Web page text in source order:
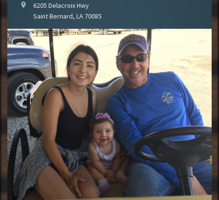
location_on
6205 Delacroix Hwy
Saint Bernard, LA 70085